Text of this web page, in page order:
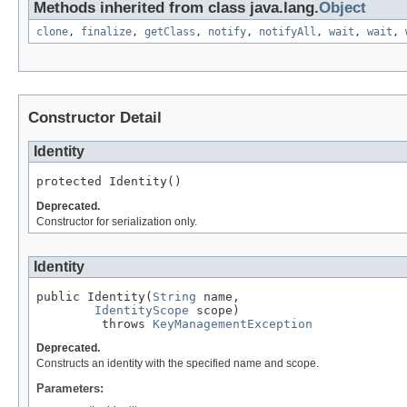
Methods inherited from class java.lang.Object
clone, finalize, getClass , notify, notifyAll , wait , wait ,
Constructor Detail
Identity
protected Identity()
Deprecated.
Constructor for serialization only.
Identity
public Identity( String name,
IdentityScope scope)
         throws
KeyManagementException
Deprecated.
Constructs an identity with the specified name and scope.
Parameters: